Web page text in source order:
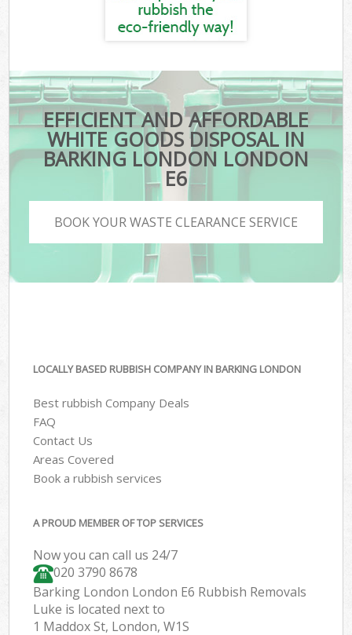
EFFICIENT AND AFFORDABLE
WHITE GOODS DISPOSAL IN
BARKING LONDON LONDON
E6
BOOK YOUR WASTE CLEARANCE SERVICE
LOCALLY BASED RUBBISH COMPANY IN BARKING LONDON
Best rubbish Company Deals
FAQ
Contact Us
Areas Covered
Book a rubbish services
A PROUD MEMBER OF TOP SERVICES
Now you can call us 24/7
020 3790 8678
Barking London London E6 Rubbish Removals
Luke is located next to
1 Maddox St, London, W1S